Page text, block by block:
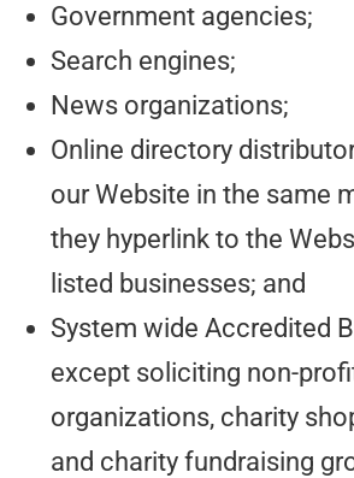
Government agencies;
Search engines;
News organizations;
Online directory
our Website in the same
they hyperlink to the
listed businesses; and
System wide Accredited
except soliciting non-
organizations, charity
and charity fundraising